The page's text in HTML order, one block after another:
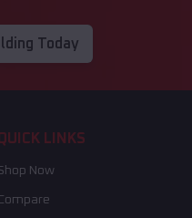
Today
LINKS
Now
Compare